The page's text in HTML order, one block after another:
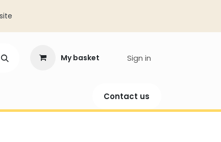
My basket Sign in
​​​​Contact us​​​​